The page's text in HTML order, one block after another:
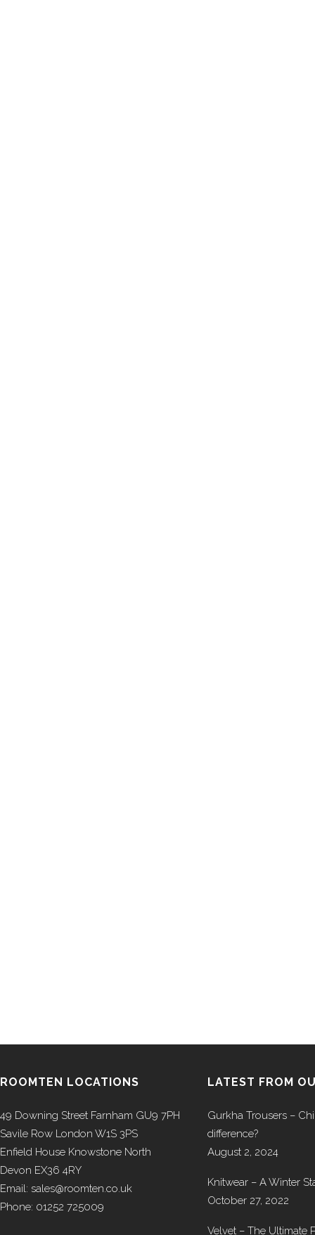
ROOMTEN LOCATIONS
49 Downing Street Farnham GU9 7PH
Savile Row London W1S 3PS
Enfield House Knowstone North
Devon EX36 4RY
Email: sales@roomten.co.uk
Phone: 01252 725009
LATEST FROM
Gurkha Trousers –
difference?
August 2, 2024
Knitwear – A Winter
October 27, 2022
Velvet – The Ultimate